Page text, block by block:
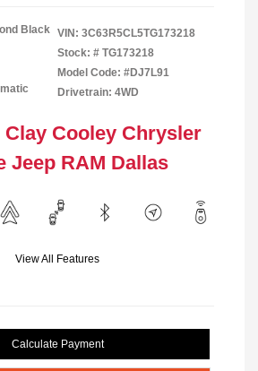
Black
VIN: 3C63R5CL5TG173218
Stock: # TG173218
Model Code: #DJ7L91
Drivetrain: 4WD
Cooley Chrysler
Jeep RAM Dallas
View All Features
Calculate Payment